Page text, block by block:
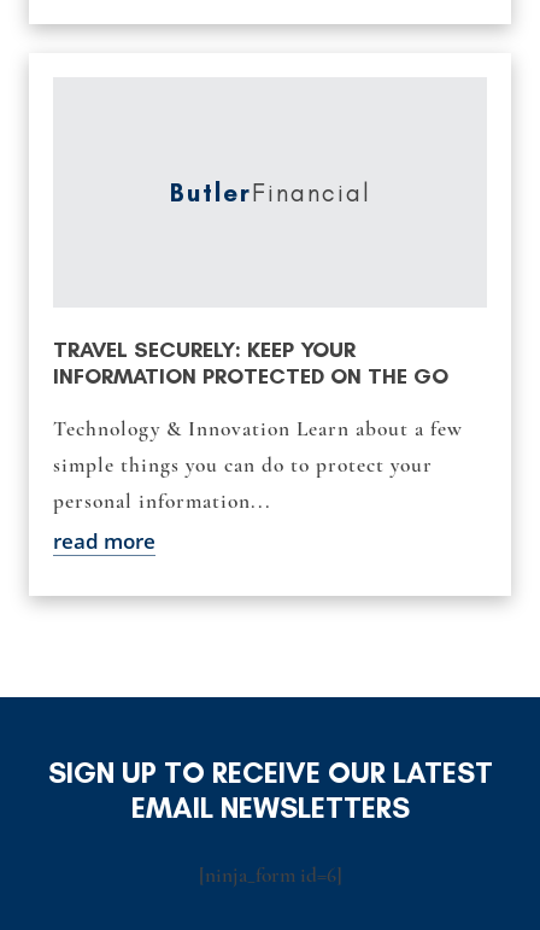
ButlerFinancial
TRAVEL SECURELY: KEEP YOUR
INFORMATION PROTECTED ON THE GO
Technology & Innovation Learn about a few
simple things you can do to protect your
personal information...
read more
SIGN UP TO RECEIVE OUR LATEST
EMAIL NEWSLETTERS
[ninja_form id=6]